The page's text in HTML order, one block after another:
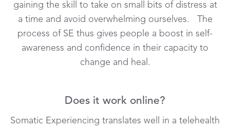
gaining the skill to take on small bits of distress at
a time and avoid overwhelming ourselves. The
process of SE thus gives people a boost in self-
awareness and confidence in their capacity to
change and heal.
Does it work online?
Somatic Experiencing translates well in a telehealth